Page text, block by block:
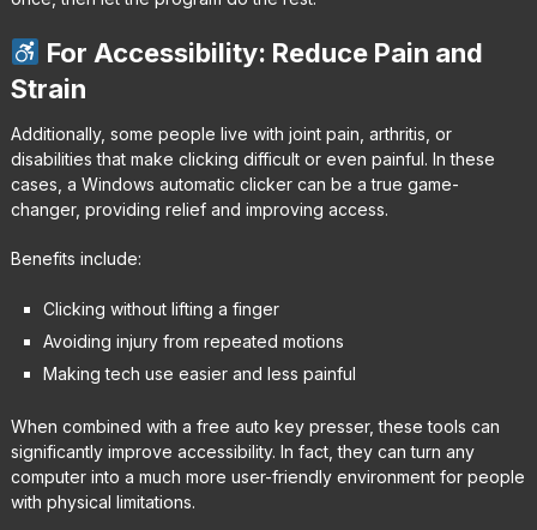
For Accessibility: Reduce Pain and
Strain
Additionally, some people live with joint pain, arthritis, or
disabilities that make clicking difficult or even painful. In these
cases, a Windows automatic clicker can be a true game-
changer, providing relief and improving access.
Benefits include:
Clicking without lifting a finger
Avoiding injury from repeated motions
Making tech use easier and less painful
When combined with a free auto key presser, these tools can
significantly improve accessibility. In fact, they can turn any
computer into a much more user-friendly environment for people
with physical limitations.